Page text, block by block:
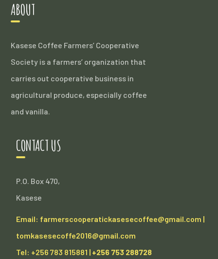
ABOUT
Kasese Coffee Farmers’ Cooperative
Society is a farmers’ organization that
carries out cooperative business in
agricultural produce, especially coffee
and vanilla.
CONTACT US
P.O. Box 470,
Kasese
Email: farmerscooperatickasesecoffee@gmail.com |
tomkasesecoffe2016@gmail.com
Tel: +256 783 815881 | +256 753 288728